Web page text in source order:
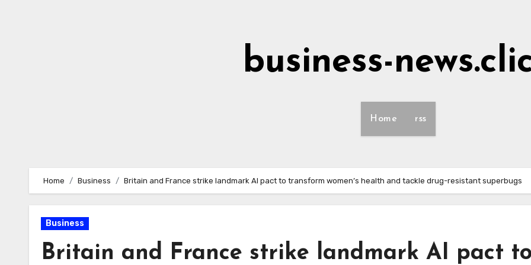
business-
Home rss
Home Business Britain and France strike landmark AI pact to transform women’s health and tackle drug-resistant superbugs
Business
Britain and France strike landmark AI pact to